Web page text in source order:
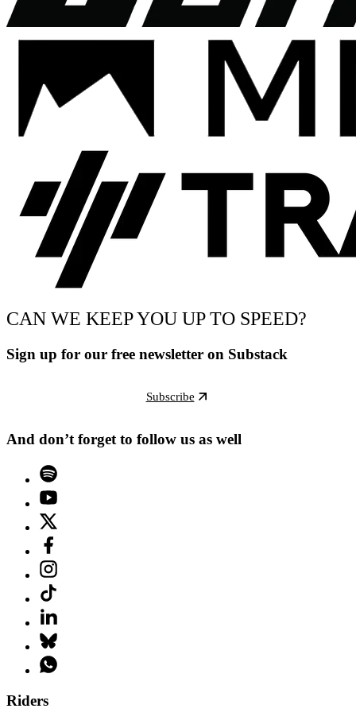
CAN WE KEEP YOU UP TO SPEED?
Sign up for our free newsletter on Substack
Subscribe
And don’t forget to follow us as well
Riders